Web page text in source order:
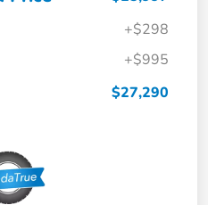
+$298
+$995
$27,290